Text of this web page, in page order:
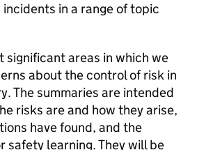
in a range of topic
significant areas in which we
about the control of risk in
The summaries are intended
risks are and how they arise,
have found, and the
safety learning. They will be